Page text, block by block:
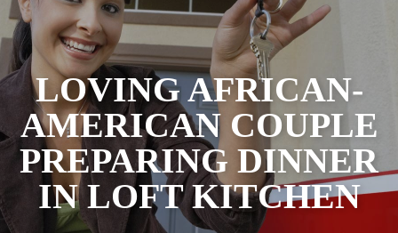
LOVING AFRICAN-
AMERICAN COUPLE
PREPARING DINNER
IN LOFT KITCHEN